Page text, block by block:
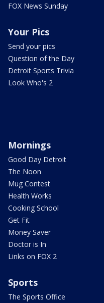
FOX News Sunday
Your Pics
Send your pics
Question of the Day
Detroit Sports Trivia
Look Who's 2
Mornings
Good Day Detroit
The Noon
Mug Contest
Health Works
Cooking School
Get Fit
Money Saver
Doctor is In
Links on FOX 2
Sports
The Sports Office